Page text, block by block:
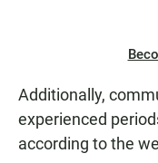
Additionally,
experienced
according to the